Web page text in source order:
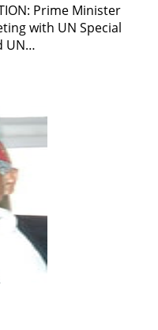
Prime Minister
with UN Special
UN…